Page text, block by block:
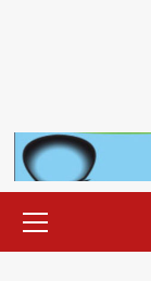
Menu